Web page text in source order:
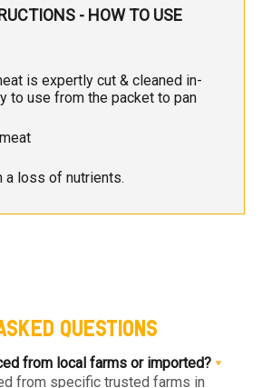
- HOW TO USE
is expertly cut & cleaned in-
to use from the packet to pan
a loss of nutrients.
QUESTIONS
from local farms or imported?
from specific trusted farms in